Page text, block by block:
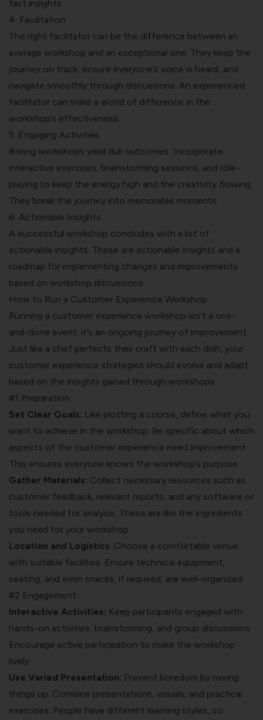
fast insights.
4. Facilitation
The right facilitator can be the difference between an
average workshop and an exceptional one. They keep the
journey on track, ensure everyone’s voice is heard, and
navigate smoothly through discussions. An experienced
facilitator can make a world of difference in the
workshop’s effectiveness.
5. Engaging Activities
Boring workshops yield dull outcomes. Incorporate
interactive exercises, brainstorming sessions, and role-
playing to keep the energy high and the creativity flowing.
They break the journey into memorable moments.
6. Actionable Insights
A successful workshop concludes with a list of
actionable insights. These are actionable insights and a
roadmap for implementing changes and improvements
based on workshop discussions.
How to Run a Customer Experience Workshop
Running a customer experience workshop isn’t a one-
and-done event; it’s an ongoing journey of improvement.
Just like a chef perfects their craft with each dish, your
customer experience strategies should evolve and adapt
based on the insights gained through workshops.
#1 Preparation
Set Clear Goals: Like plotting a course, define what you
want to achieve in the workshop. Be specific about which
aspects of the customer experience need improvement.
This ensures everyone knows the workshop’s purpose.
Gather Materials: Collect necessary resources such as
customer feedback, relevant reports, and any software or
tools needed for analysis. These are like the ingredients
you need for your workshop.
Location and Logistics: Choose a comfortable venue
with suitable facilities. Ensure technical equipment,
seating, and even snacks, if required, are well-organized.
#2 Engagement
Interactive Activities: Keep participants engaged with
hands-on activities, brainstorming, and group discussions.
Encourage active participation to make the workshop
lively.
Use Varied Presentation: Prevent boredom by mixing
things up. Combine presentations, visuals, and practical
exercises. People have different learning styles, so